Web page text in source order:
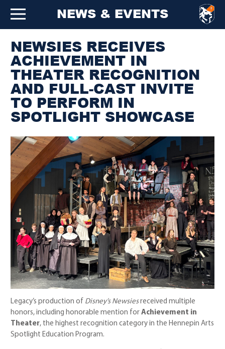
NEWS & EVENTS
NEWSIES RECEIVES
ACHIEVEMENT IN
THEATER RECOGNITION
AND FULL-CAST INVITE
TO PERFORM IN
SPOTLIGHT SHOWCASE
Legacy’s production of Disney’s Newsiesreceived multiple
honors, including honorable mention forAchievement in
Theater, the highest recognition category in the Hennepin Arts
Spotlight Education Program.